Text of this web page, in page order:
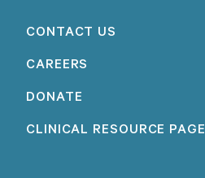
CONTACT US
CAREERS
DONATE
CLINICAL RESOURCE PAGE